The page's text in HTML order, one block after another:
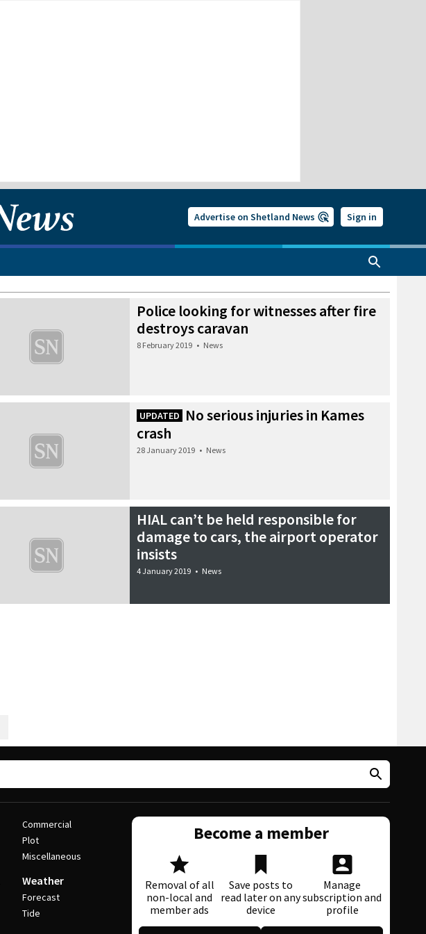
Advertise on Shetland News Sign in
Police looking for witnesses after fire
destroys caravan
8 February 2019 • News
UPDATED
No serious injuries in Kames
crash
28 January 2019 • News
HIAL can’t be held responsible for
damage to cars, the airport operator
insists
4 January 2019 • News
Commercial
Plot
Miscellaneous
Weather
Forecast
Tide
Become a member
Removal of all
non-local and
member ads
Save posts to
read later on any
device
Manage
subscription and
profile